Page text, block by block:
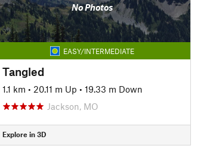
No Photos
EASY/INTERMEDIATE
Tangled
1.1 km • 20.11 m Up • 19.33 m Down
Jackson, MO
Explore in 3D